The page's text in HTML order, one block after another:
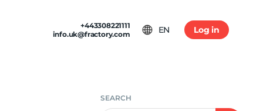
+443308221111
info.uk@fractory.com
EN Log in
SEARCH